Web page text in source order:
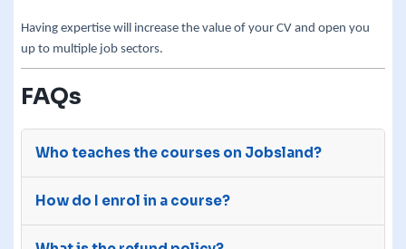
Having expertise will increase the value of your CV and open you
up to multiple job sectors.
FAQs
Who teaches the courses on Jobsland?
site by third-party e-learning providers with
many years of experience.
How do I enrol in a course?